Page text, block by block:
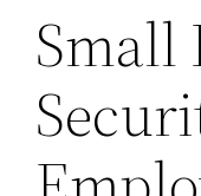
Small